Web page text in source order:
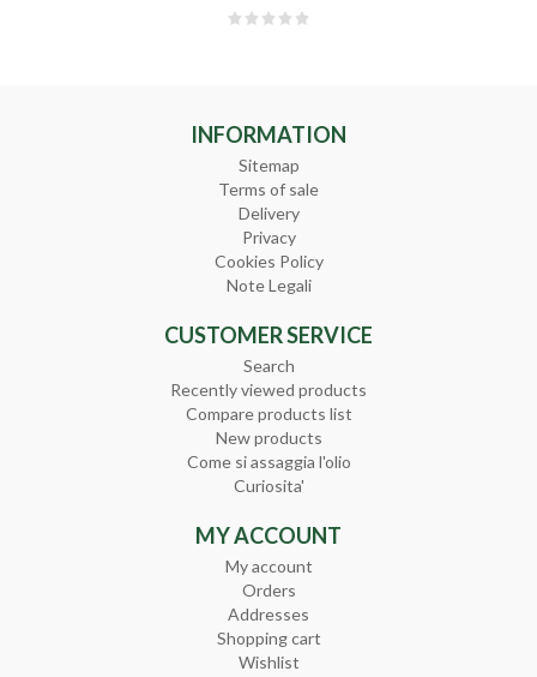
INFORMATION
Sitemap
Terms of sale
Delivery
Privacy
Cookies Policy
Note Legali
CUSTOMER SERVICE
Search
Recently viewed products
Compare products list
New products
Come si assaggia l'olio
Curiosita'
MY ACCOUNT
My account
Orders
Addresses
Shopping cart
Wishlist